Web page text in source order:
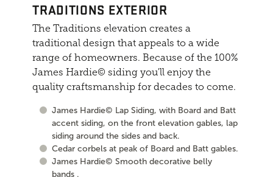
TRADITIONS EXTERIOR
The Traditions elevation creates a
traditional design that appeals to a wide
range of homeowners. Because of the 100%
James Hardie© siding you'll enjoy the
quality craftsmanship for decades to come.
James Hardie© Lap Siding, with Board and Batt
accent siding, on the front elevation gables, lap
siding around the sides and back.
Cedar corbels at peak of Board and Batt gables.
James Hardie© Smooth decorative belly
bands .